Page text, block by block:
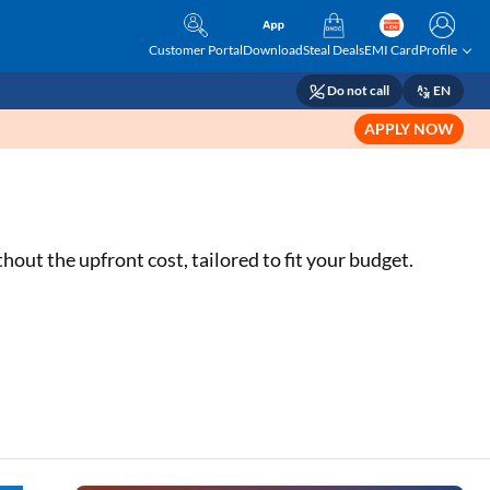
Customer PortalDownloadSteal DealsEMI CardProfile
Do not call EN
APPLY NOW
the upfront cost, tailored to fit your budget.